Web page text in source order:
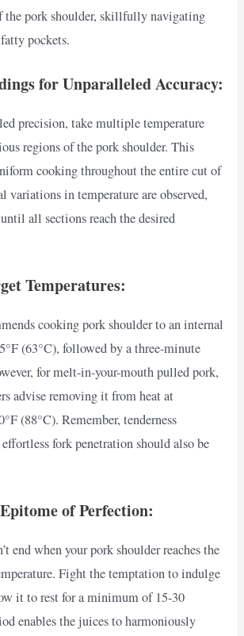
the pork shoulder, skillfully navigating
pockets.
for Unparalleled Accuracy:
precision, take multiple temperature
regions of the pork shoulder. This
cooking throughout the entire cut of
variations in temperature are observed,
all sections reach the desired
Temperatures:
cooking pork shoulder to an internal
(63°C), followed by a three-minute
for melt-in-your-mouth pulled pork,
advise removing it from heat at
(88°C). Remember, tenderness
fork penetration should also be
of Perfection:
end when your pork shoulder reaches the
Fight the temptation to indulge
it to rest for a minimum of 15-30
enables the juices to harmoniously